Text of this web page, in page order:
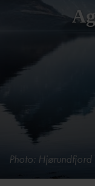
Photo: